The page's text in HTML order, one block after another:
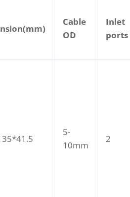
Cable
OD
Inlet
ports
5-
10mm
2